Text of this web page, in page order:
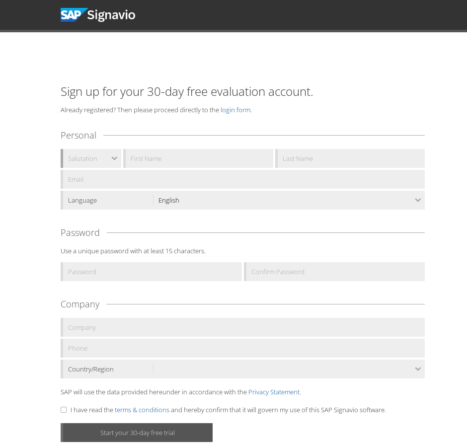
Sign up for your 30-day free evaluation account.
Already registered? Then please proceed directly to the login form.
Personal
Language
Password
Use a unique password with at least 15 characters.
Company
Country/Region
SAP will use the data provided hereunder in accordance with the Privacy Statement.
I have read theterms & conditionsand hereby confirm that it will govern my use of this SAP Signavio software.